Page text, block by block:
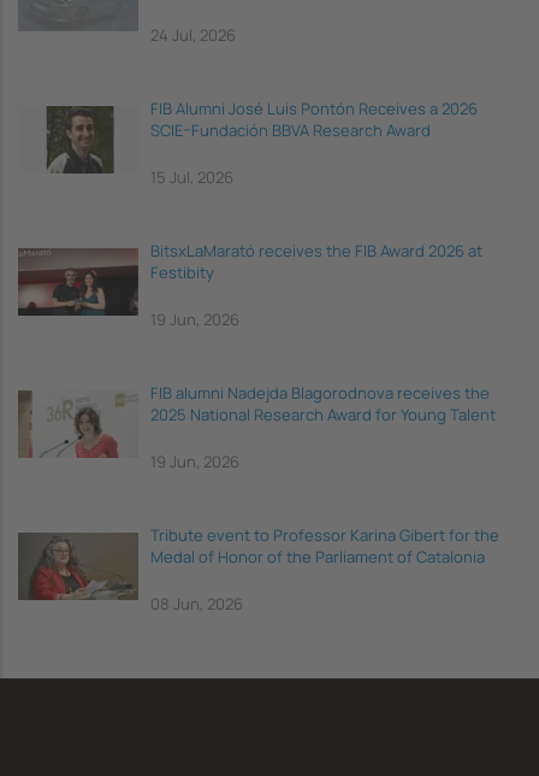
24 Jul, 2026
FIB Alumni José Luis Pontón Receives a 2026
SCIE–Fundación BBVA Research Award
15 Jul, 2026
BitsxLaMarató receives the FIB Award 2026 at
Festibity
19 Jun, 2026
FIB alumni Nadejda Blagorodnova receives the
2025 National Research Award for Young Talent
19 Jun, 2026
Tribute event to Professor Karina Gibert for the
Medal of Honor of the Parliament of Catalonia
08 Jun, 2026